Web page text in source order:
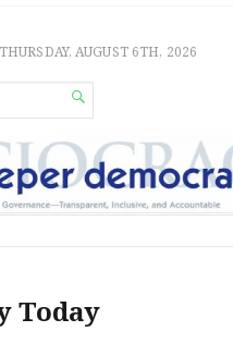
Democracy
FREEDOM AND EQUALITY
THURSDAY, AUGUST 6TH, 2026

Today